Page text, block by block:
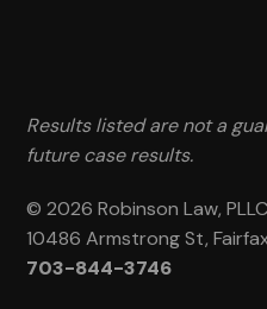
Results listed are not a
future case results.
© 2026 Robinson Law, PLLC
10486 Armstrong St,
703-844-3746